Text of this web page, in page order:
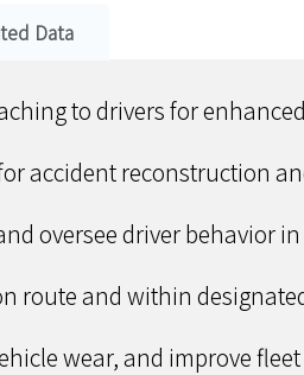
Data
to drivers for
accident reconstruction
oversee driver behavior
route and within
wear, and improve